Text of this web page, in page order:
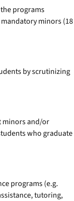
programs
minors (18
by scrutinizing
minors and/or
who graduate
programs (e.g.
tutoring,